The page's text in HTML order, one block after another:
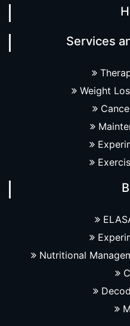
Services
Weight
Nutritional